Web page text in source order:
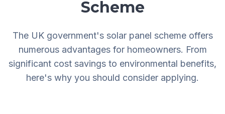
Scheme
The UK government's solar panel scheme offers
numerous advantages for homeowners. From
significant cost savings to environmental benefits,
here's why you should consider applying.